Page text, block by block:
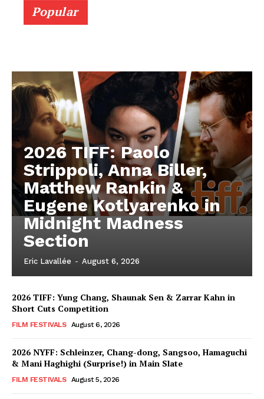
Popular
2026 TIFF: Paolo
Strippoli, Anna Biller,
Matthew Rankin &
Eugene Kotlyarenko in
Midnight Madness
Section
Eric Lavallée - August 6, 2026
2026 TIFF: Yung Chang, Shaunak Sen & Zarrar Kahn in
Short Cuts Competition
FILM FESTIVALS August 6, 2026
2026 NYFF: Schleinzer, Chang-dong, Sangsoo, Hamaguchi
& Mani Haghighi (Surprise!) in Main Slate
FILM FESTIVALS August 5, 2026